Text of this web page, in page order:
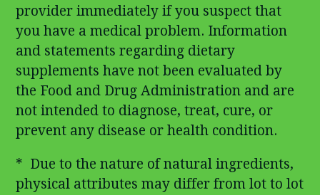
provider immediately if you suspect that
you have a medical problem. Information
and statements regarding dietary
supplements have not been evaluated by
the Food and Drug Administration and are
not intended to diagnose, treat, cure, or
prevent any disease or health condition.
* Due to the nature of natural ingredients,
physical attributes may differ from lot to lot